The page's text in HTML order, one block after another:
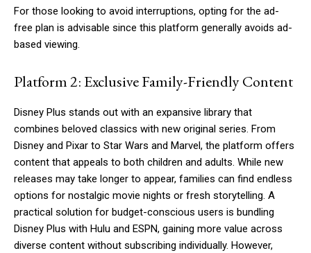
For those looking to avoid interruptions, opting for the ad-
free plan is advisable since this platform generally avoids ad-
based viewing.
Platform 2: Exclusive Family-Friendly Content
Disney Plus stands out with an expansive library that
combines beloved classics with new original series. From
Disney and Pixar to Star Wars and Marvel, the platform offers
content that appeals to both children and adults. While new
releases may take longer to appear, families can find endless
options for nostalgic movie nights or fresh storytelling. A
practical solution for budget-conscious users is bundling
Disney Plus with Hulu and ESPN, gaining more value across
diverse content without subscribing individually. However,